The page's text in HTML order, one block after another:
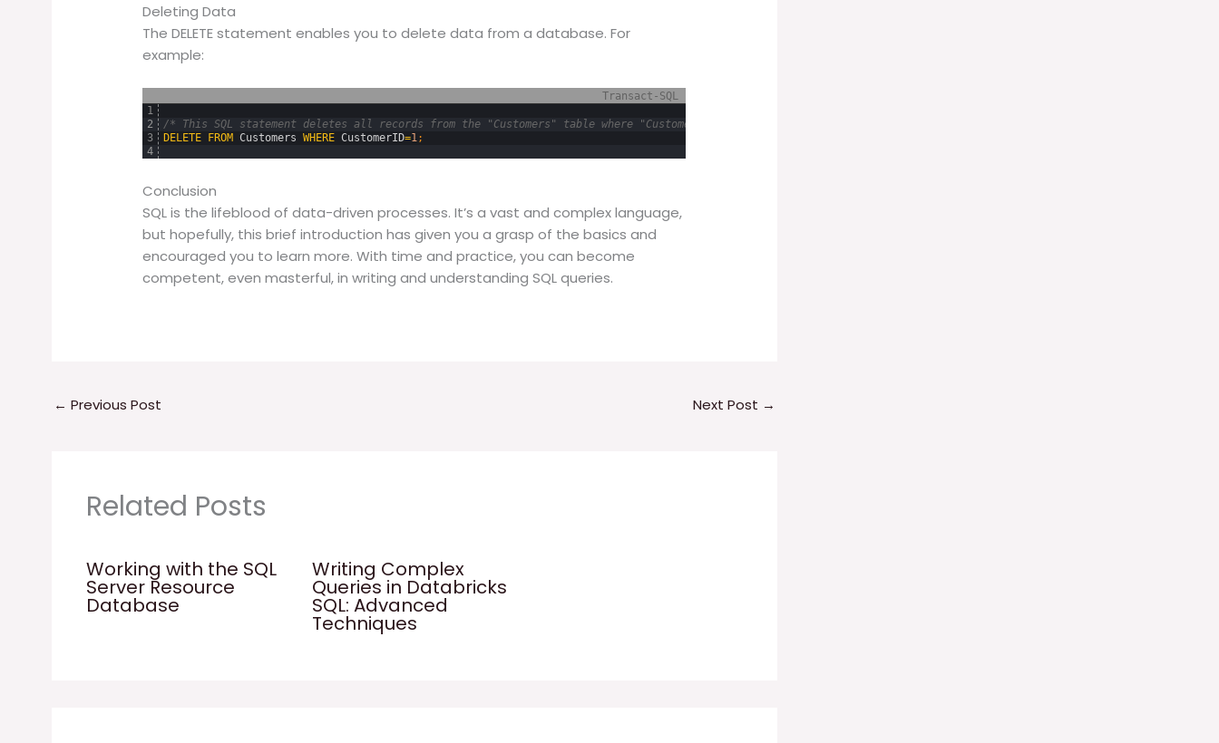
Deleting Data
The DELETE statement enables you to delete data from a database. For
example:
Transact-SQL
1
2
3
4
/* This SQL statement deletes all records from the "Customers" table where "CustomerID" equals 1 */
DELETE FROM Customers WHERE CustomerID=1 ;
Conclusion
SQL is the lifeblood of data-driven processes. It’s a vast and complex language,
but hopefully, this brief introduction has given you a grasp of the basics and
encouraged you to learn more. With time and practice, you can become
competent, even masterful, in writing and understanding SQL queries.
← Previous Post Next Post →
Related Posts
Working with the SQL
Server Resource
Database
Writing Complex
Queries in Databricks
SQL: Advanced
Techniques